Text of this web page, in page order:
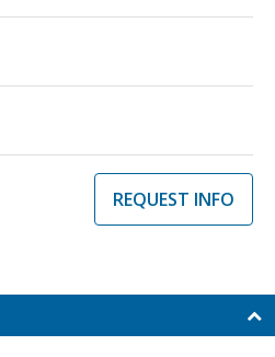
REQUEST INFO